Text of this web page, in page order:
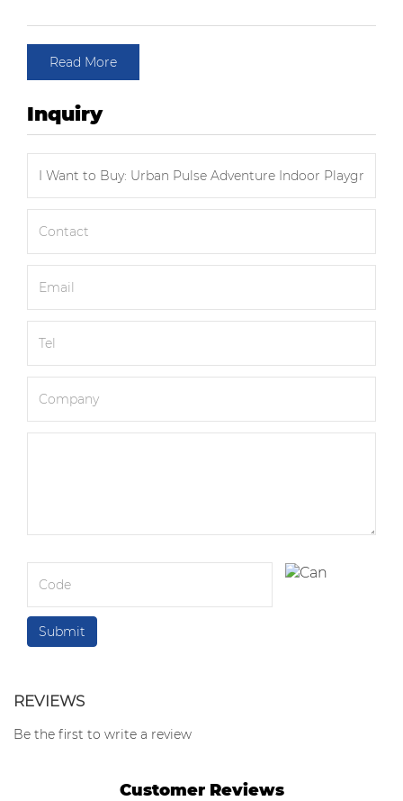
Read More
Inquiry
REVIEWS
Be the first to write a review
Customer Reviews